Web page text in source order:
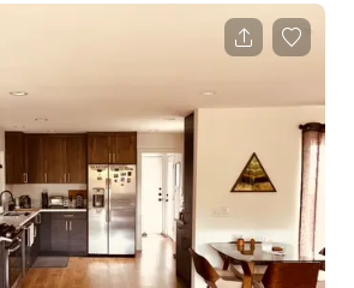
layout. Ideal for commercials,
or short film shoots. Details: Size:
clean, and modern Privacy: Fully private interior fo